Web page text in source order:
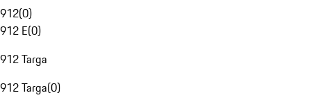
912(0)
912 E(0)
912 Targa
912 Targa(0)